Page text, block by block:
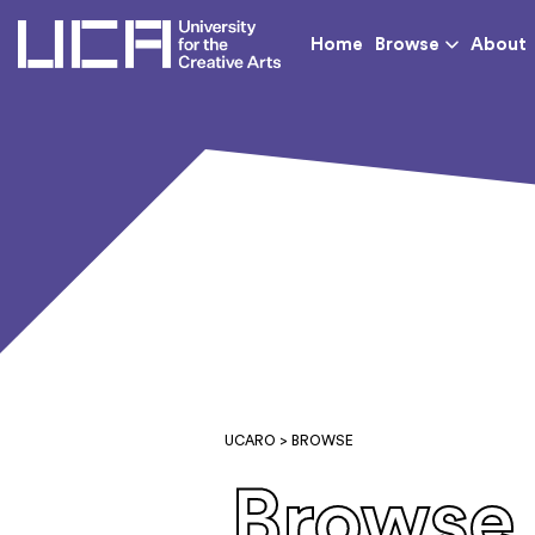
UCA - University for
Home Browse About
UCARO > BROWSE